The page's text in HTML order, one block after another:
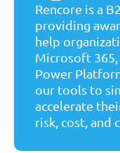
Rencore is a
providing
help
Microsoft
Power
our tools to
accelerate
risk, cost, and